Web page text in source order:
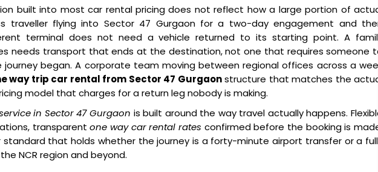
built into most car rental pricing does not reflect how a large portion of
traveller flying into Sector 47 Gurgaon for a two-day engagement and
terminal does not need a vehicle returned to its starting point. A
needs transport that ends at the destination, not one that requires someone
began. A corporate team moving between regional offices across a
way trip car rental from Sector 47 Gurgaonstructure that matches the
model that charges for a return leg nobody is making.
in Sector 47 Gurgaon is built around the way travel actually happens.
transparentone way car rental rates confirmed before the booking is
standard that holds whether the journey is a forty-minute airport transfer or a
NCR region and beyond.